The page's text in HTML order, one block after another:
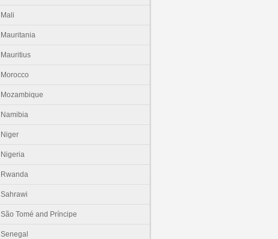
Mali
Mauritania
Mauritius
Morocco
Mozambique
Namibia
Niger
Nigeria
Rwanda
Sahrawi
São Tomé and Príncipe
Senegal